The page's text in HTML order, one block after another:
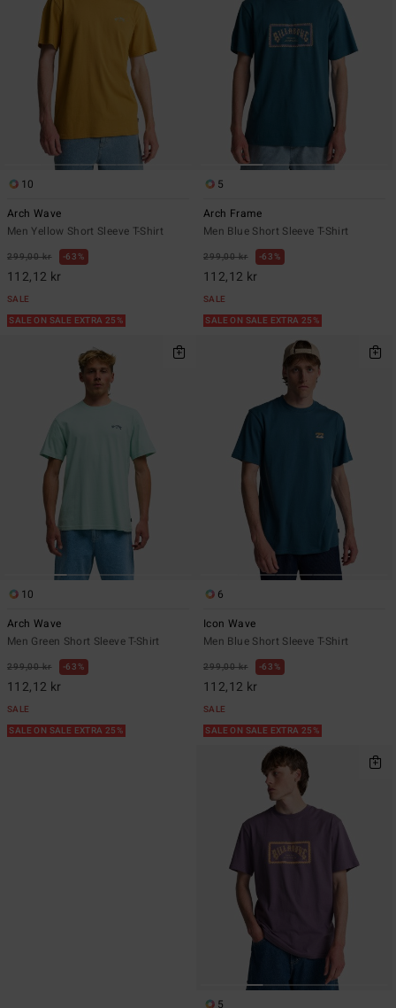
10
Arch Wave
Men Yellow Short Sleeve T-Shirt
299,00 kr 63%
112,12 kr
SALE
SALE ON SALE EXTRA 25%
5
Arch Frame
Men Blue Short Sleeve T-Shirt
299,00 kr 63%
112,12 kr
SALE
SALE ON SALE EXTRA 25%
10
Arch Wave
Men Green Short Sleeve T-Shirt
299,00 kr 63%
112,12 kr
SALE
SALE ON SALE EXTRA 25%
6
Icon Wave
Men Blue Short Sleeve T-Shirt
299,00 kr 63%
112,12 kr
SALE
SALE ON SALE EXTRA 25%
5